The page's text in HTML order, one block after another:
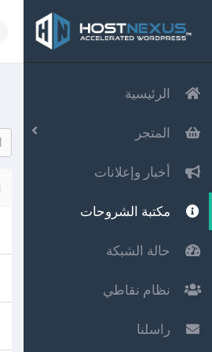
الرئيسية
المتجر
أخبار وإعلانات
مكتبة الشروحات
حالة الشبكة
نظام نقاطي
راسلنا